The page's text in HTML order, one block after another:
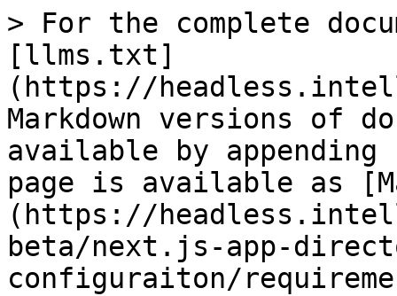
> For the complete
[llms.txt]
(https://
Markdown versions of
available by
page is available as
(https://
beta/next.js-app-
configuraiton/